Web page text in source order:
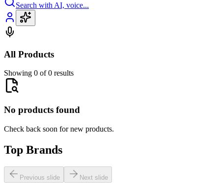
Search with AI, voice...
All Products
Showing 0 of 0 results
No products found
Check back soon for new products.
Top Brands
Previous slide Next slide